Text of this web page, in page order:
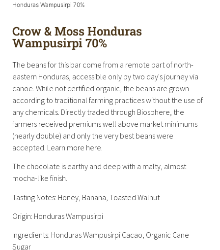
Honduras Wampusirpi 70%
Crow & Moss Honduras
Wampusirpi 70%
The beans for this bar come from a remote part of north-
eastern Honduras, accessible only by two day's journey via
canoe. While not certified organic, the beans are grown
according to traditional farming practices without the use of
any chemicals. Directly traded through Biosphere, the
farmers received premiums well above market minimums
(nearly double) and only the very best beans were
accepted. Learn more here.
The chocolate is earthy and deep with a malty, almost
mocha-like finish.
Tasting Notes: Honey, Banana, Toasted Walnut
Origin: Honduras Wampusirpi
Ingredients: Honduras Wampusirpi Cacao, Organic Cane
Sugar